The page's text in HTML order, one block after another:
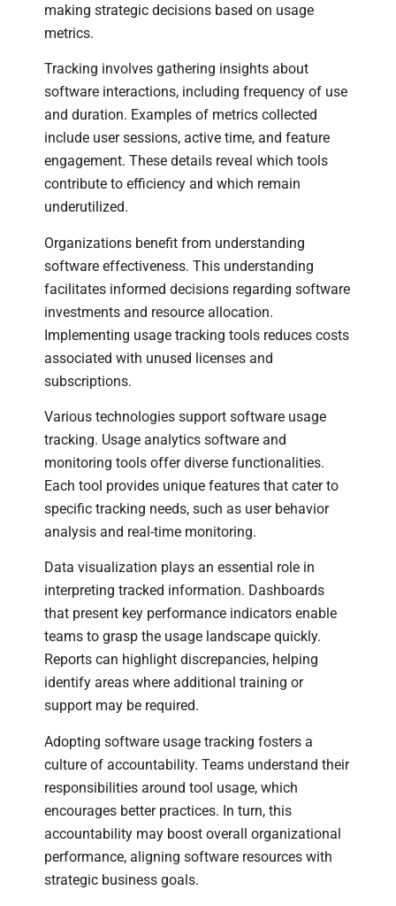
making strategic decisions based on usage
metrics.
Tracking involves gathering insights about
software interactions, including frequency of use
and duration. Examples of metrics collected
include user sessions, active time, and feature
engagement. These details reveal which tools
contribute to efficiency and which remain
underutilized.
Organizations benefit from understanding
software effectiveness. This understanding
facilitates informed decisions regarding software
investments and resource allocation.
Implementing usage tracking tools reduces costs
associated with unused licenses and
subscriptions.
Various technologies support software usage
tracking. Usage analytics software and
monitoring tools offer diverse functionalities.
Each tool provides unique features that cater to
specific tracking needs, such as user behavior
analysis and real-time monitoring.
Data visualization plays an essential role in
interpreting tracked information. Dashboards
that present key performance indicators enable
teams to grasp the usage landscape quickly.
Reports can highlight discrepancies, helping
identify areas where additional training or
support may be required.
Adopting software usage tracking fosters a
culture of accountability. Teams understand their
responsibilities around tool usage, which
encourages better practices. In turn, this
accountability may boost overall organizational
performance, aligning software resources with
strategic business goals.